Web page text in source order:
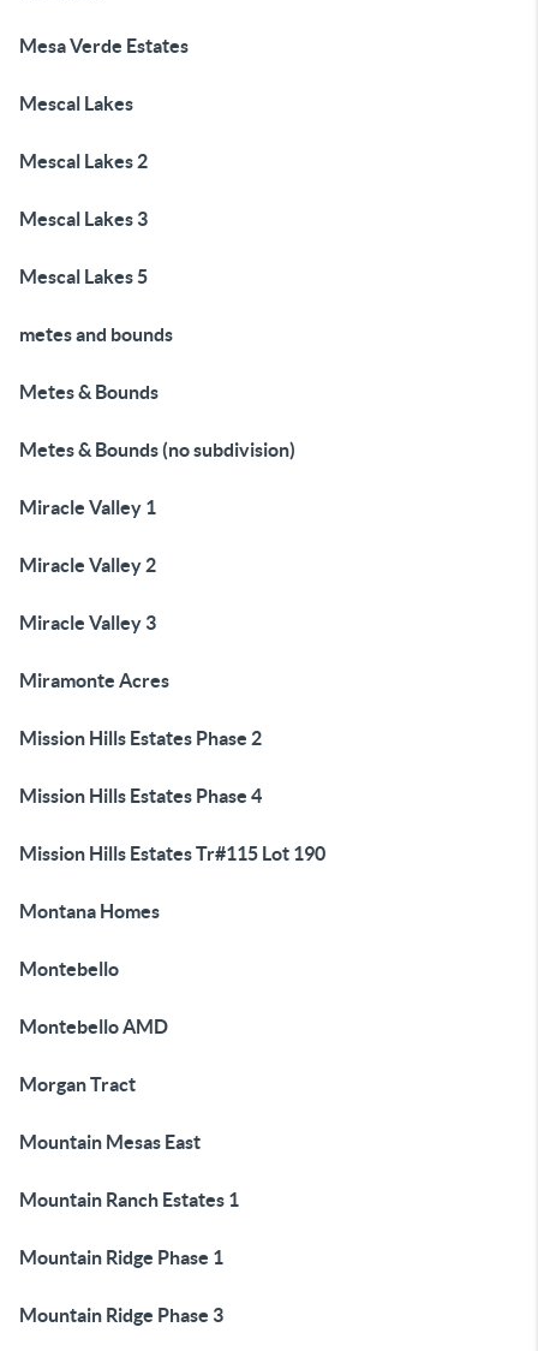
Mesa Verde Estates
Mescal Lakes
Mescal Lakes 2
Mescal Lakes 3
Mescal Lakes 5
metes and bounds
Metes & Bounds
Metes & Bounds (no subdivision)
Miracle Valley 1
Miracle Valley 2
Miracle Valley 3
Miramonte Acres
Mission Hills Estates Phase 2
Mission Hills Estates Phase 4
Mission Hills Estates Tr#115 Lot 190
Montana Homes
Montebello
Montebello AMD
Morgan Tract
Mountain Mesas East
Mountain Ranch Estates 1
Mountain Ridge Phase 1
Mountain Ridge Phase 3